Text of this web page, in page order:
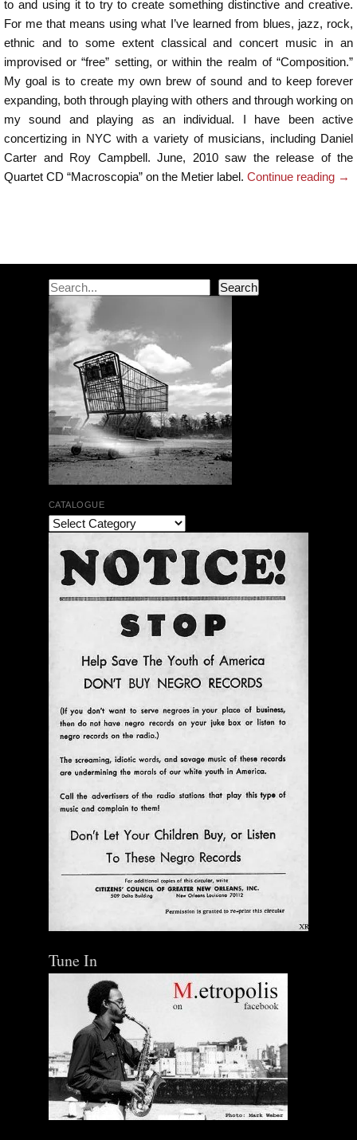
to and using it to try to create something distinctive and creative.
For me that means using what I’ve learned from blues, jazz, rock,
ethnic and to some extent classical and concert music in an
improvised or “free” setting, or within the realm of “Composition.”
My goal is to create my own brew of sound and to keep forever
expanding, both through playing with others and through working on
my sound and playing as an individual. I have been active
concertizing in NYC with a variety of musicians, including Daniel
Carter and Roy Campbell. June, 2010 saw the release of the
Quartet CD “Macroscopia” on the Metier label. Continue reading →
Search Search
CATALOGUE
Tune In